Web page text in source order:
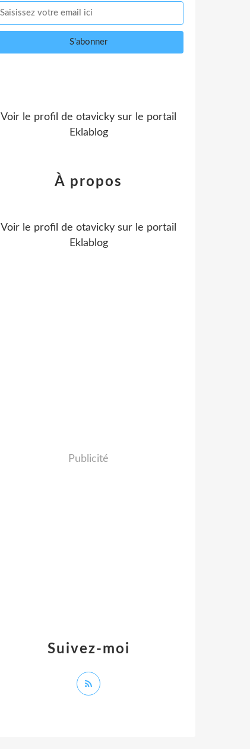
Voir le profil de otavicky sur le portail
Eklablog
Suivez-moi
À propos
Voir le profil de otavicky sur le portail
Eklablog
Publicité